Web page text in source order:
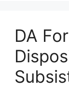
DA